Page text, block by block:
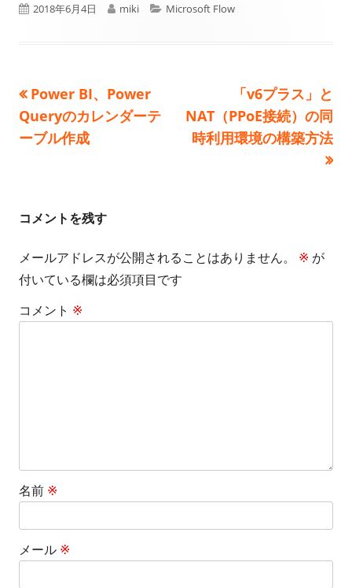
公
2018年6月4日
作
miki
カ
Microsoft Flow
投
稿
ー
シ
前
の
記
Power BI、Power
Queryのカレンダーテ
ーブル作成
次
の
記
「v6プラス」と
NAT（PPoE接続）の同
時利用環境の構築方法
コメントを残す
メールアドレスが公開されることはありません。 ※ が
付いている欄は必須項目です
コメント ※
名前 ※
メール ※